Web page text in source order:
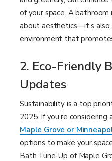
of your space. A bathroom
about aesthetics—it’s also
environment that
2. Eco-Friendly
Updates
Sustainability is a top
2025. If you’re considering a
Maple Grove or
options to make your
Bath Tune-Up of Maple